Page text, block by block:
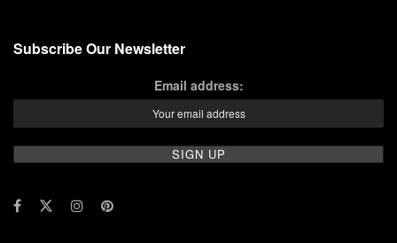
Subscribe Our Newsletter
Email address: